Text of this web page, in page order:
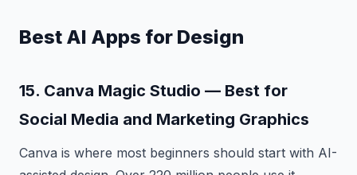
Best AI Apps for Design
15. Canva Magic Studio — Best for
Social Media and Marketing Graphics
Canva is where most beginners should start with AI-